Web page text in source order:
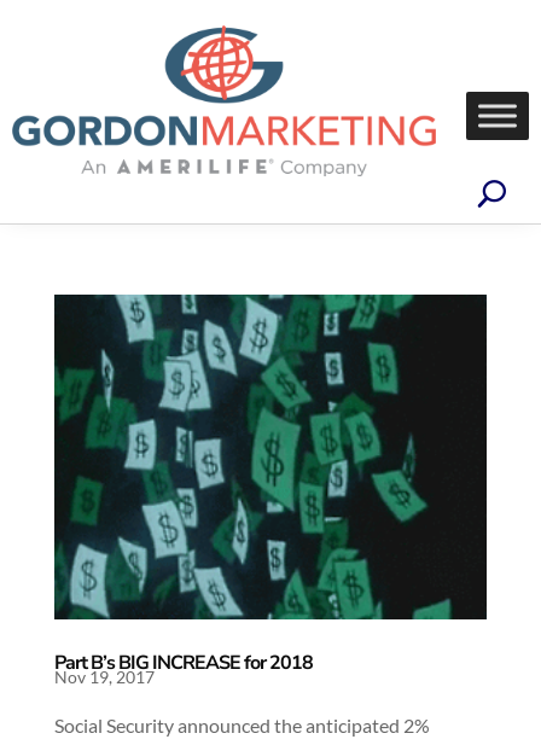
Part B’s BIG INCREASE for 2018
Nov 19, 2017
Social Security announced the anticipated 2%